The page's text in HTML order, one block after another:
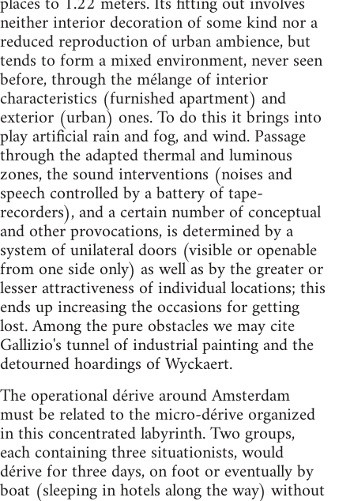
neither interior decoration of some kind nor a
reduced reproduction of urban ambience, but
tends to form a mixed environment, never seen
before, through the mélange of interior
characteristics (furnished apartment) and
exterior (urban) ones. To do this it brings into
play artificial rain and fog, and wind. Passage
through the adapted thermal and luminous
zones, the sound interventions (noises and
speech controlled by a battery of tape-
recorders), and a certain number of conceptual
and other provocations, is determined by a
system of unilateral doors (visible or openable
from one side only) as well as by the greater or
lesser attractiveness of individual locations; this
ends up increasing the occasions for getting
lost. Among the pure obstacles we may cite
Gallizio's tunnel of industrial painting and the
detourned hoardings of Wyckaert.
The operational dérive around Amsterdam
must be related to the micro-dérive organized
in this concentrated labyrinth. Two groups,
each containing three situationists, would
dérive for three days, on foot or eventually by
boat (sleeping in hotels along the way) without